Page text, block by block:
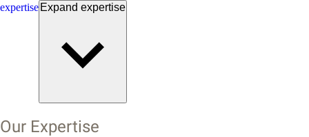
expertise Expand expertise
Our Expertise